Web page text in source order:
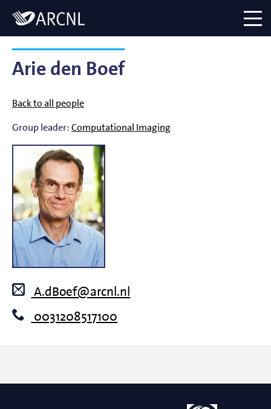
Logo
menu
Arie den Boef
Back to all people
Group leader:Computational Imaging
A.dBoef@arcnl.nl
0031208517100